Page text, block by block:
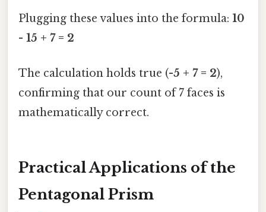
Plugging these values into the formula: 10
- 15 + 7 = 2
The calculation holds true (-5 + 7 = 2),
confirming that our count of 7 faces is
mathematically correct.
Practical Applications of the
Pentagonal Prism